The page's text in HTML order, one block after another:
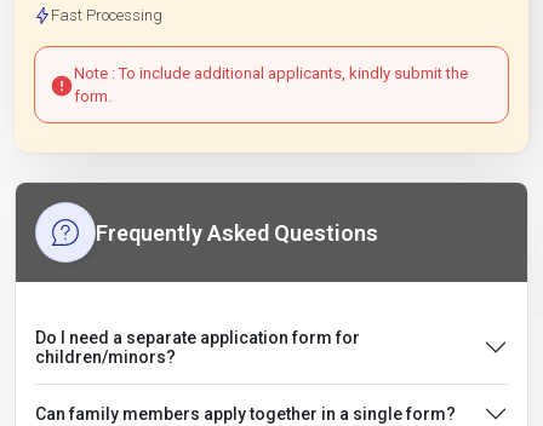
Fast Processing
Note : To include additional applicants, kindly submit the
form.
Frequently Asked Questions
Do I need a separate application form for
children/minors?
Can family members apply together in a single form?